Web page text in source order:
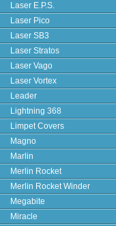
Laser E.P.S.
Laser Pico
Laser SB3
Laser Stratos
Laser Vago
Laser Vortex
Leader
Lightning 368
Limpet Covers
Magno
Marlin
Merlin Rocket
Merlin Rocket Winder
Megabite
Miracle